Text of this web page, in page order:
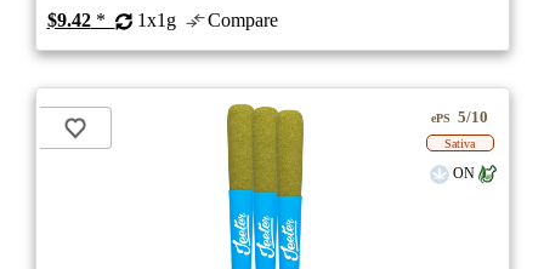
$9.42* 1x1g Compare
ePS 5/10
Sativa
ON